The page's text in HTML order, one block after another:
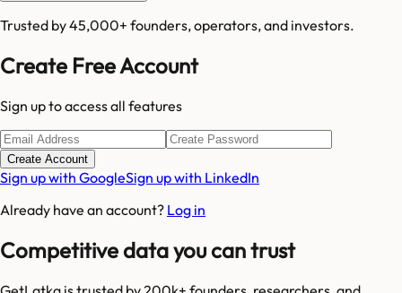
Trusted by 45,000+ founders, operators, and investors.
Create Free Account
Sign up to access all features
Create Account
Sign up with GoogleSign up with LinkedIn
Already have an account? Log in
Competitive data you can trust